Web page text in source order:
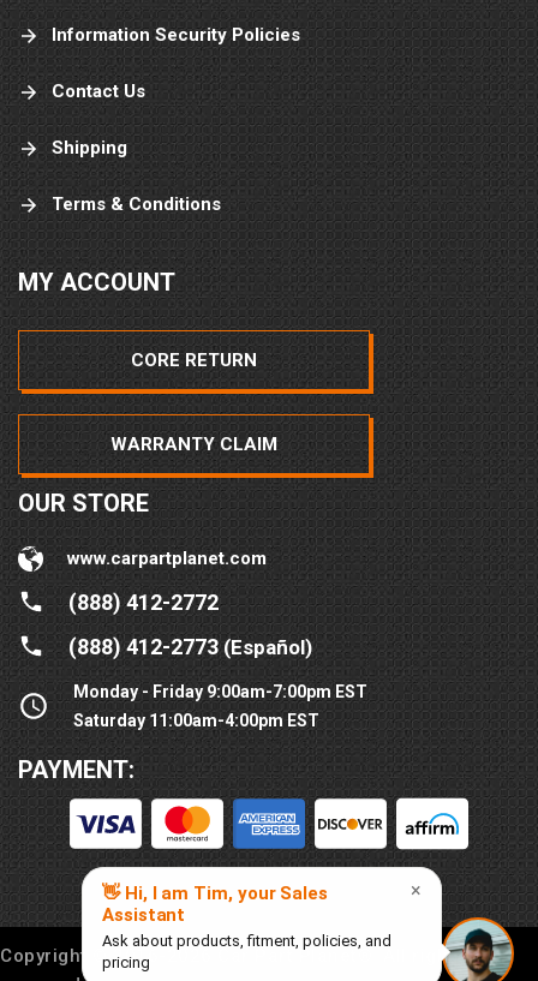
Information Security Policies
Contact Us
Shipping
Terms & Conditions
MY ACCOUNT
CORE RETURN
WARRANTY CLAIM
OUR STORE
www.carpartplanet.com
(888) 412-2772
(888) 412-2773(Español)
Monday - Friday 9:00am-7:00pm EST
Saturday 11:00am-4:00pm EST
PAYMENT:
Copyright © 2016- 2026
Car Part Planet®. All rights